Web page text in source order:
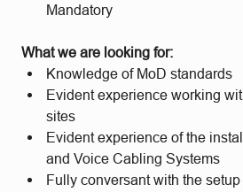
Mandatory
What we are looking for:
Knowledge of MoD standards
Evident experience working
sites
Evident experience of the
and Voice Cabling Systems
Fully conversant with the